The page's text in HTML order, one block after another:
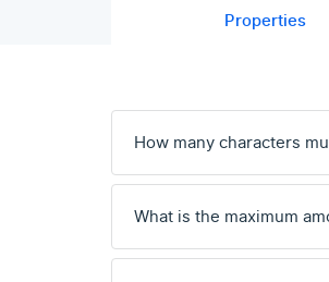
Properties
How many characters
What is the maximum